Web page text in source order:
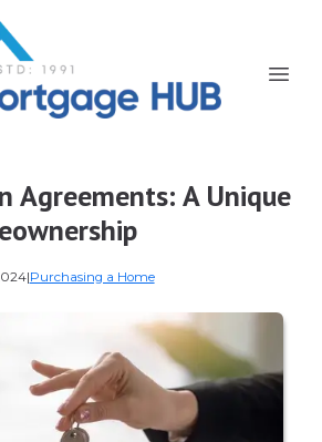
Agreements: A Unique
|Purchasing a Home